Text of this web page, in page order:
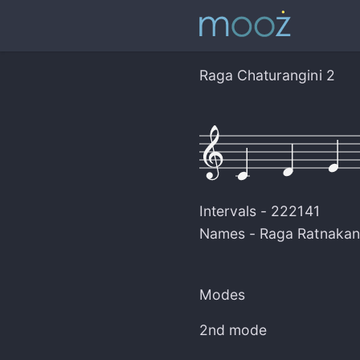
Raga Chaturangini 2
Intervals - 222141
Names - Raga
Modes
2nd mode